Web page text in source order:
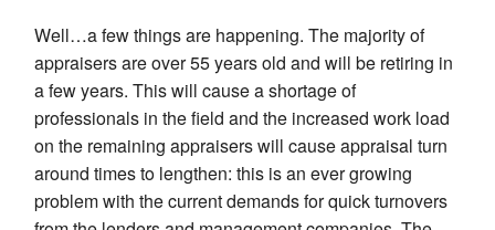
Well…a few things are happening. The majority of
appraisers are over 55 years old and will be retiring in
a few years. This will cause a shortage of
professionals in the field and the increased work load
on the remaining appraisers will cause appraisal turn
around times to lengthen: this is an ever growing
problem with the current demands for quick turnovers